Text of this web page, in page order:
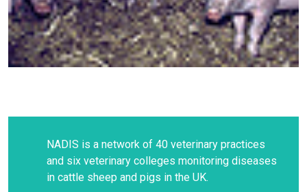
NADIS is a network of 40 veterinary practices
and six veterinary colleges monitoring diseases
in cattle sheep and pigs in the UK.